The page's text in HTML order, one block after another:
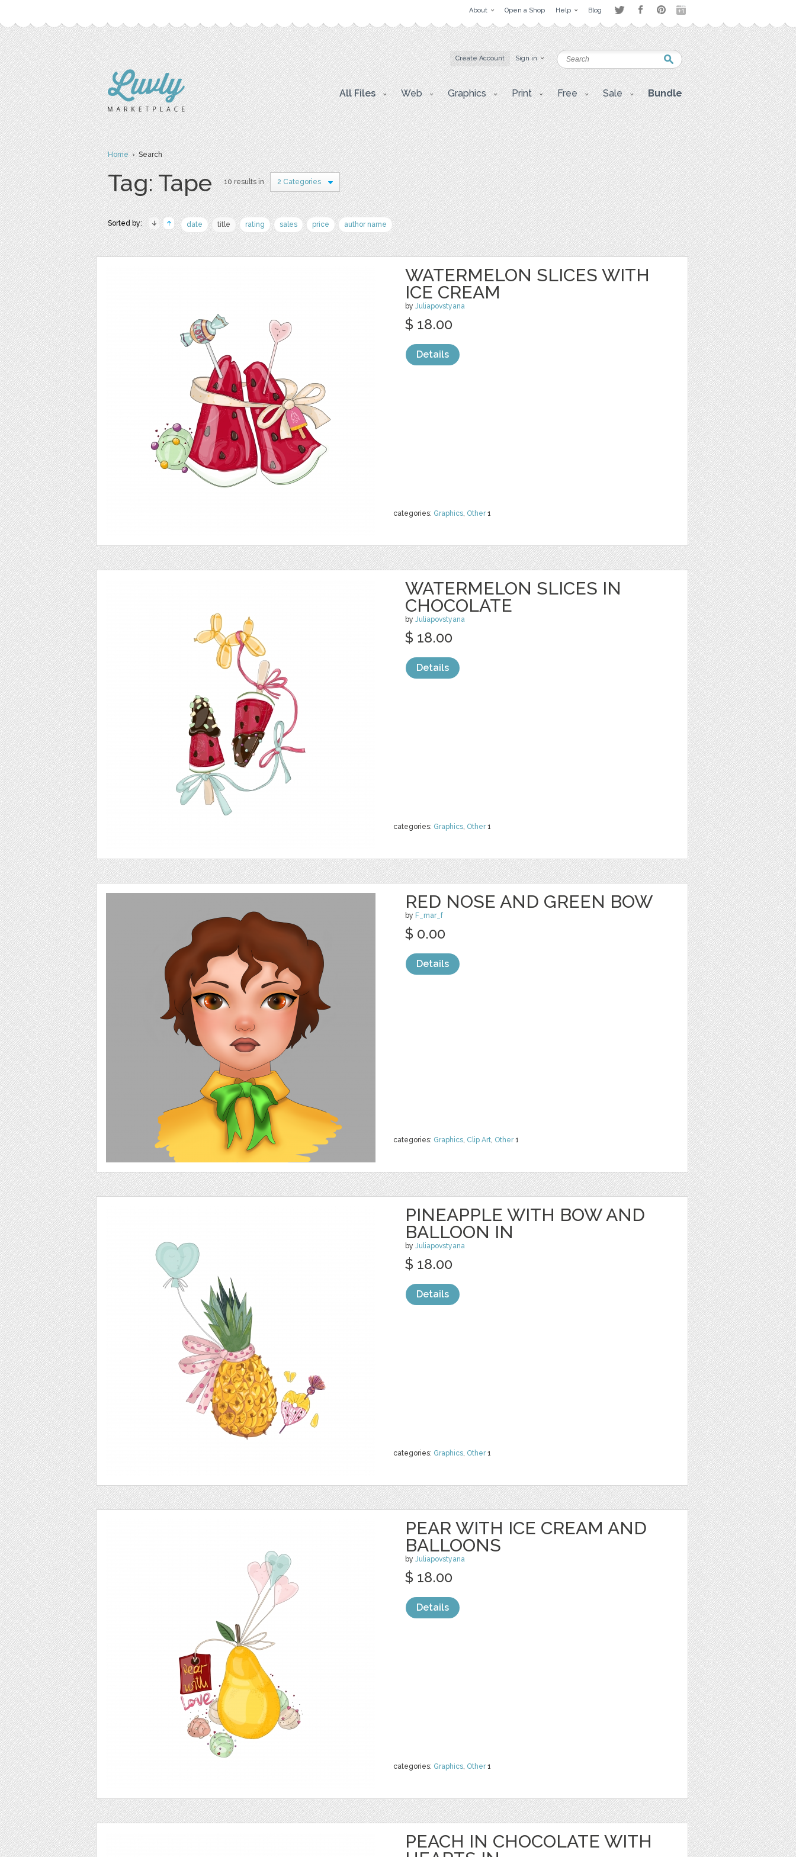
About Open a Shop Help Blog
Create Account Sign in
All Files Web Graphics Print Free Sale Bundle
Home› Search
Tag: Tape 10 results in 2 Categories
Sorted by: date title rating sales price author name
WATERMELON SLICES WITH
ICE CREAM
by Juliapovstyana
categories: Graphics, Other1
$ 18.00
Details
WATERMELON SLICES IN
CHOCOLATE
by Juliapovstyana
categories: Graphics, Other1
$ 18.00
Details
RED NOSE AND GREEN BOW
by F_mar_f
categories: Graphics, Clip Art, Other1
$ 0.00
Details
PINEAPPLE WITH BOW AND
BALLOON IN
by Juliapovstyana
categories: Graphics, Other1
$ 18.00
Details
PEAR WITH ICE CREAM AND
BALLOONS
by Juliapovstyana
categories: Graphics, Other1
$ 18.00
Details
PEACH IN CHOCOLATE WITH